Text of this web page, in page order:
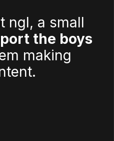
ngl, a small
the boys
making